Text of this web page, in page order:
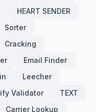
HEART SENDER
Sorter
Cracking
Email Finder
Leecher
Validator
TEXT
Carrier Lookup